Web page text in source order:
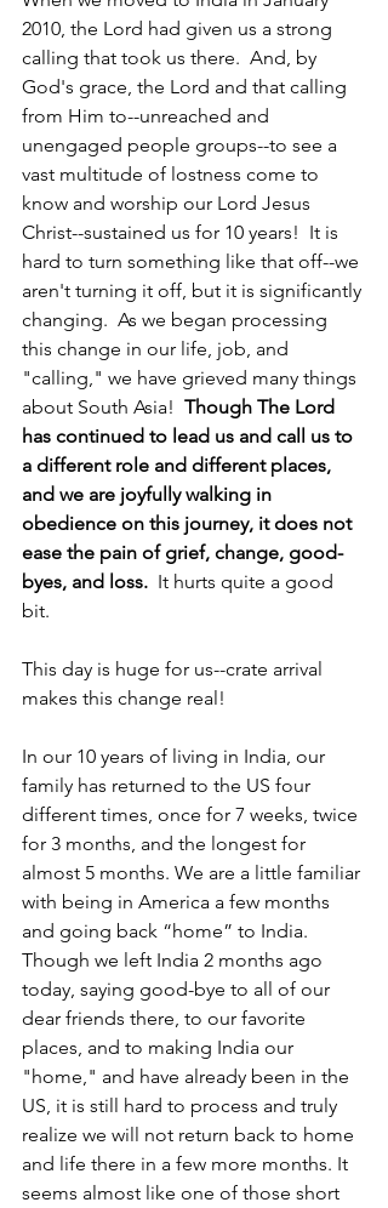
2010, the Lord had given us a strong
calling that took us there.  And, by
God's grace, the Lord and that calling
from Him to--unreached and
unengaged people groups--to see a
vast multitude of lostness come to
know and worship our Lord Jesus
Christ--sustained us for 10 years!  It is
hard to turn something like that off--we
aren't turning it off, but it is significantly
changing.  As we began processing
this change in our life, job, and
"calling," we have grieved many things
about South Asia! Though The Lord
has continued to lead us and call us to
a different role and different places,
and we are joyfully walking in
obedience on this journey, it does not
ease the pain of grief, change, good-
byes, and loss.
  It hurts quite a good
bit.
This day is huge for us--crate arrival
makes this change real!
In our 10 years of living in India, our
family has returned to the US four
different times, once for 7 weeks, twice
for 3 months, and the longest for
almost 5 months. We are a little familiar
with being in America a few months
and going back “home” to India.
Though we left India 2 months ago
today, saying good-bye to all of our
dear friends there, to our favorite
places, and to making India our
"home," and have already been in the
US, it is still hard to process and truly
realize we will not return back to home
and life there in a few more months. It
seems almost like one of those short